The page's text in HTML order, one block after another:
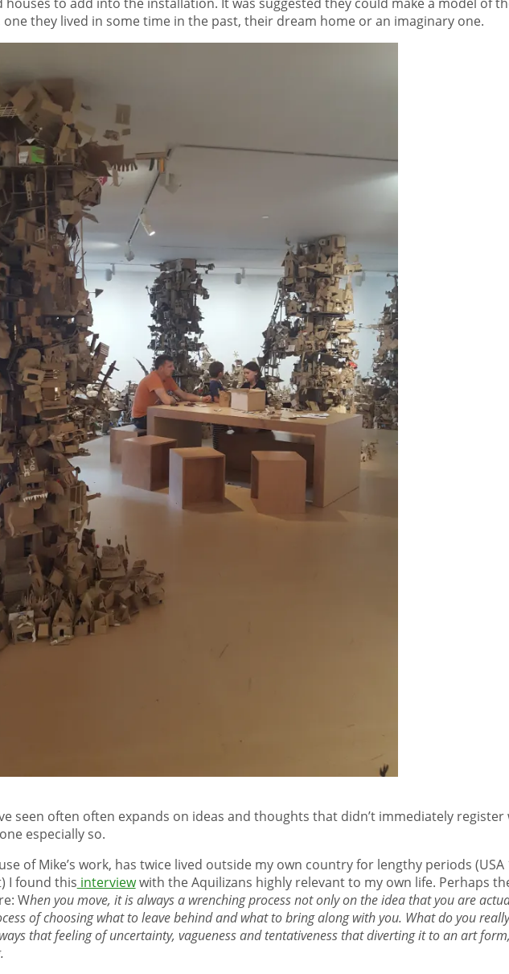
they lived in some time in the past, their dream home or an imaginary one.
seen often often expands on ideas and thoughts that didn’t immediately register
especially so.
of Mike’s work, has twice lived outside my own country for lengthy periods (USA
I found this interviewwith the Aquilizans highly relevant to my own life. Perhaps
When you move, it is always a wrenching process not only on the idea that you are
of choosing what to leave behind and what to bring along with you. What do you
that feeling of uncertainty, vagueness and tentativeness that diverting it to an art